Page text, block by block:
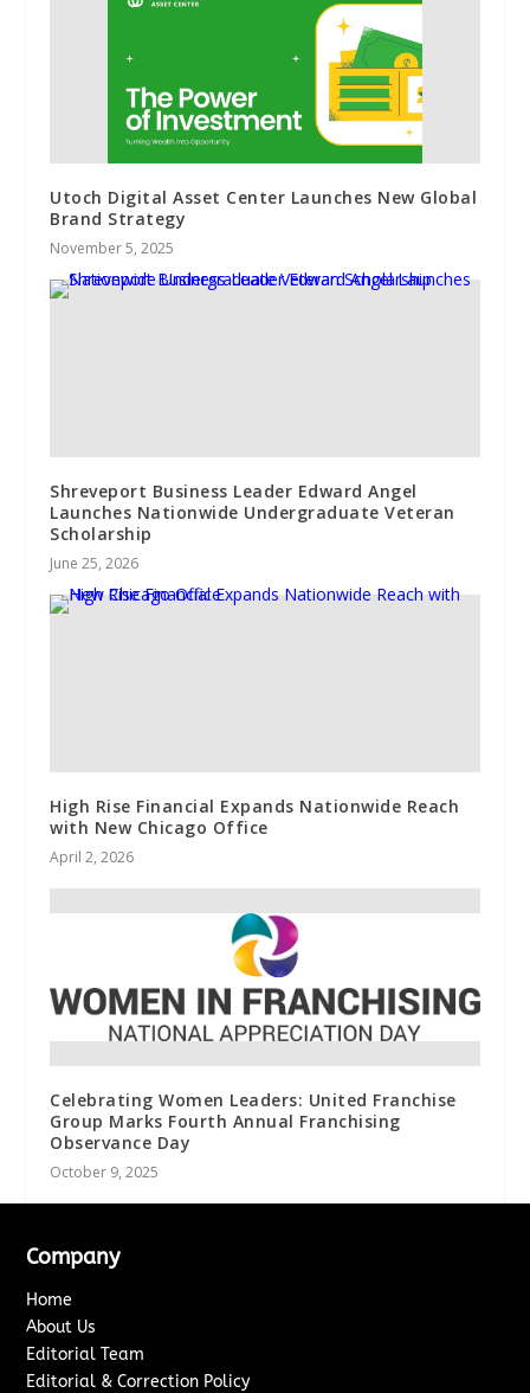
Utoch Digital Asset Center Launches New Global
Brand Strategy
November 5, 2025
Shreveport Business Leader Edward Angel
Launches Nationwide Undergraduate Veteran
Scholarship
June 25, 2026
High Rise Financial Expands Nationwide Reach
with New Chicago Office
April 2, 2026
Celebrating Women Leaders: United Franchise
Group Marks Fourth Annual Franchising
Observance Day
October 9, 2025
Company
Home
About Us
Editorial Team
Editorial & Correction Policy